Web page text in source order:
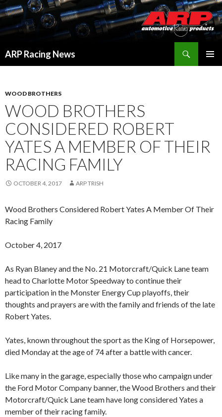
ARP Racing News
WOOD BROTHERS
WOOD BROTHERS
CONSIDERED ROBERT
YATES A MEMBER OF THEIR
RACING FAMILY
OCTOBER 4, 2017 ARP TRISH
Wood Brothers Considered Robert Yates A Member Of Their
Racing Family
October 4, 2017
As Ryan Blaney and the No. 21 Motorcraft/Quick Lane team
head to Charlotte Motor Speedway to continue their
participation in the Monster Energy Cup playoffs, their
thoughts and prayers are with the family and friends of the late
Robert Yates.
Yates, known throughout the sport as the King of Horsepower,
died Monday at the age of 74 after a battle with cancer.
Like many in the garage, especially those who campaign under
the Ford Motor Company banner, the Wood Brothers and their
Motorcraft/Quick Lane team have long considered Yates a
member of their racing family.